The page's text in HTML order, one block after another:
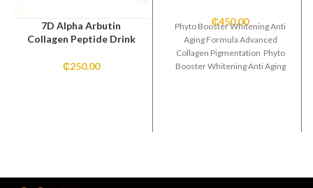
7D Alpha Arbutin
Collagen Peptide Drink
₵250.00
₵450.00
Phyto Booster Whitening Anti
Aging Formula Advanced
Collagen Pigmentation Phyto
Booster Whitening Anti Aging